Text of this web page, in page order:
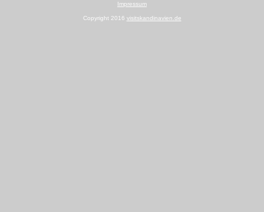
Impressum
Copyright 2016 visitskandinavien.de